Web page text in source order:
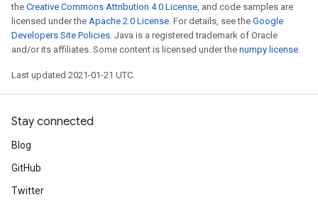
the Creative Commons Attribution 4.0 License, and code samples are
licensed under the Apache 2.0 License. For details, see the Google
Developers Site Policies. Java is a registered trademark of Oracle
and/or its affiliates. Some content is licensed under the numpy license.
Last updated 2021-01-21 UTC.
Stay connected
Blog
GitHub
Twitter